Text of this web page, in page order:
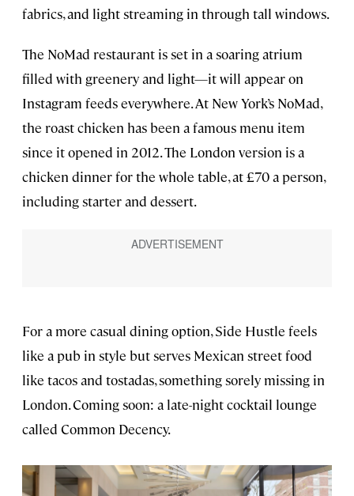
fabrics, and light streaming in through tall windows.
The NoMad restaurant is set in a soaring atrium
filled with greenery and light—it will appear on
Instagram feeds everywhere. At New York’s NoMad,
the roast chicken has been a famous menu item
since it opened in 2012. The London version is a
chicken dinner for the whole table, at £70 a person,
including starter and dessert.
For a more casual dining option, Side Hustle feels
like a pub in style but serves Mexican street food
like tacos and tostadas, something sorely missing in
London. Coming soon: a late-night cocktail lounge
called Common Decency.